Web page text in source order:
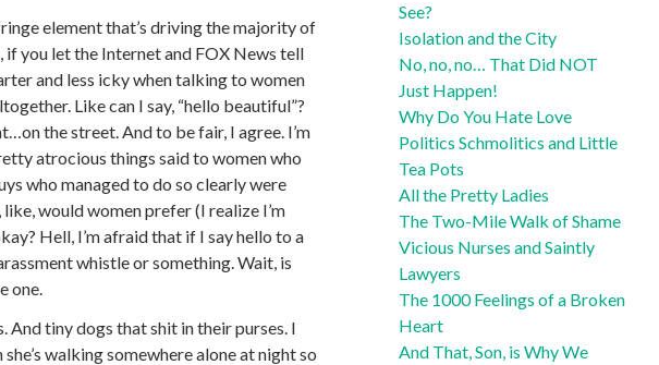
element that’s driving the majority of
if you let the Internet and FOX News tell
and less icky when talking to women
Like can I say, “hello beautiful”?
the street. And to be fair, I agree. I’m
atrocious things said to women who
who managed to do so clearly were
would women prefer (I realize I’m
Hell, I’m afraid that if I say hello to a
whistle or something. Wait, is
one.
And tiny dogs that shit in their purses. I
walking somewhere alone at night so
See?
Isolation and the City
No, no, no… That Did NOT
Just Happen!
Why Do You Hate Love
Politics Schmolitics and Little
Tea Pots
All the Pretty Ladies
The Two-Mile Walk of Shame
Vicious Nurses and Saintly
Lawyers
The 1000 Feelings of a Broken
Heart
And That, Son, is Why We